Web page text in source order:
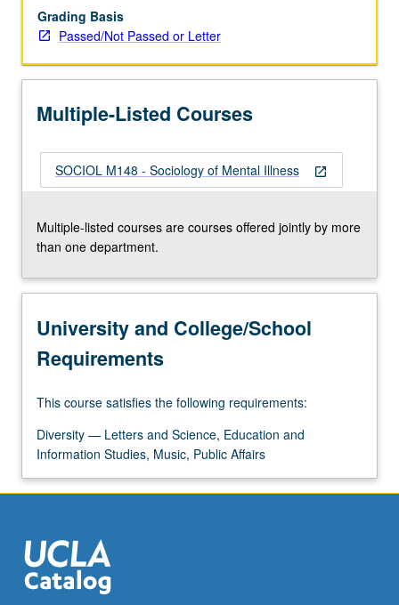
Grading Basis
Passed/Not Passed or Letter
Multiple-Listed Courses
open_in_new
SOCIOL M148 - Sociology of Mental Illness
Multiple-listed courses are courses offered jointly by more
than one department.
University and College/School
Requirements
This course satisfies the following requirements:
Diversity — Letters and Science, Education and
Information Studies, Music, Public Affairs